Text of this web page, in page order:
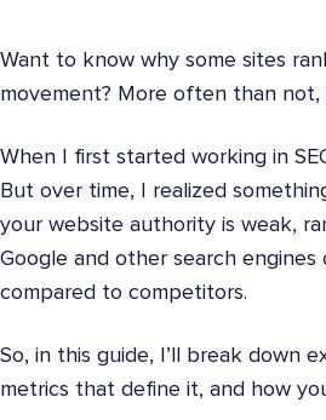
Want to know why some sites
movement? More often than
When I first started working in
But over time, I realized
your website authority is weak,
Google and other search
compared to competitors.
So, in this guide, I’ll break down
metrics that define it, and how